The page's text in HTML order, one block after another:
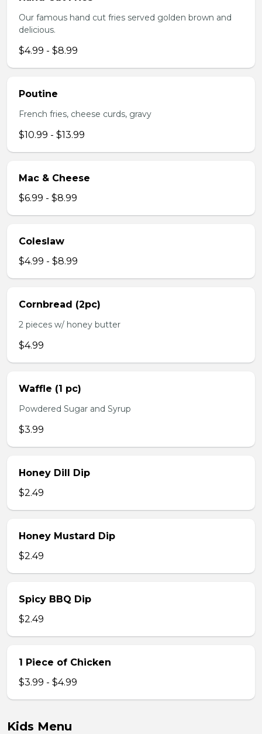
Our famous hand cut fries served golden brown and
delicious.
$4.99 - $8.99
Poutine
French fries, cheese curds, gravy
$10.99 - $13.99
Mac & Cheese
$6.99 - $8.99
Coleslaw
$4.99 - $8.99
Cornbread (2pc)
2 pieces w/ honey butter
$4.99
Waffle (1 pc)
Powdered Sugar and Syrup
$3.99
Honey Dill Dip
$2.49
Honey Mustard Dip
$2.49
Spicy BBQ Dip
$2.49
1 Piece of Chicken
$3.99 - $4.99
Kids Menu